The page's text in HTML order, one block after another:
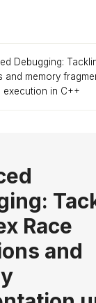
Debugging:
and memory
execution in C++
Race
and